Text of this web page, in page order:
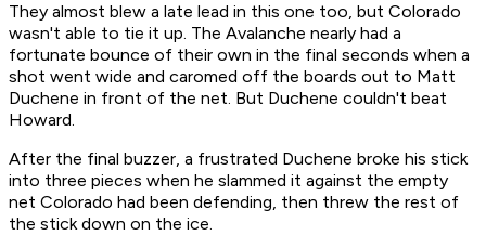
They almost blew a late lead in this one too, but Colorado
wasn't able to tie it up. The Avalanche nearly had a
fortunate bounce of their own in the final seconds when a
shot went wide and caromed off the boards out to Matt
Duchene in front of the net. But Duchene couldn't beat
Howard.
After the final buzzer, a frustrated Duchene broke his stick
into three pieces when he slammed it against the empty
net Colorado had been defending, then threw the rest of
the stick down on the ice.